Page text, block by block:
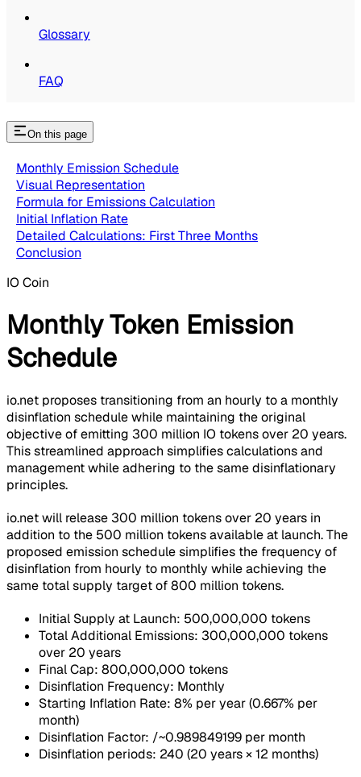
Glossary
FAQ
On this page
Monthly Emission Schedule
Visual Representation
Formula for Emissions Calculation
Initial Inflation Rate
Detailed Calculations: First Three Months
Conclusion
IO Coin
Monthly Token Emission
Schedule
io.net proposes transitioning from an hourly to a monthly
disinflation schedule while maintaining the original
objective of emitting 300 million IO tokens over 20 years.
This streamlined approach simplifies calculations and
management while adhering to the same disinflationary
principles.
io.net will release 300 million tokens over 20 years in
addition to the 500 million tokens available at launch. The
proposed emission schedule simplifies the frequency of
disinflation from hourly to monthly while achieving the
same total supply target of 800 million tokens.
Initial Supply at Launch: 500,000,000 tokens
Total Additional Emissions: 300,000,000 tokens
over 20 years
Final Cap: 800,000,000 tokens
Disinflation Frequency: Monthly
Starting Inflation Rate: 8% per year (0.667% per
month)
Disinflation Factor: /~0.989849199 per month
Disinflation periods: 240 (20 years × 12 months)